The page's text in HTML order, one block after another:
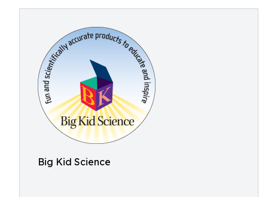
Big Kid Science